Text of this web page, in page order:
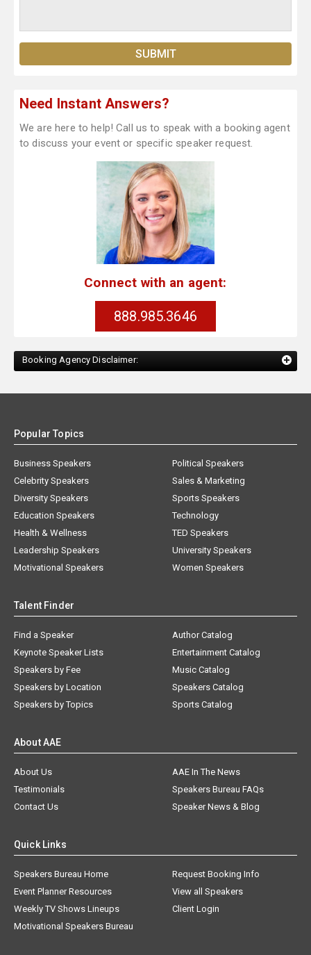
Need Instant Answers?
We are here to help! Call us to speak with a booking agent
to discuss your event or specific speaker request.
Connect with an agent:
888.985.3646
Booking Agency Disclaimer:
Popular Topics
Business Speakers
Celebrity Speakers
Diversity Speakers
Education Speakers
Health & Wellness
Leadership Speakers
Motivational Speakers
Political Speakers
Sales & Marketing
Sports Speakers
Technology
TED Speakers
University Speakers
Women Speakers
Talent Finder
Find a Speaker
Keynote Speaker Lists
Speakers by Fee
Speakers by Location
Speakers by Topics
Author Catalog
Entertainment Catalog
Music Catalog
Speakers Catalog
Sports Catalog
About AAE
About Us
AAE In The News
Testimonials
Speakers Bureau FAQs
Contact Us
Speaker News & Blog
Quick Links
Speakers Bureau Home
Request Booking Info
Event Planner Resources
View all Speakers
Weekly TV Shows Lineups
Client Login
Motivational Speakers Bureau